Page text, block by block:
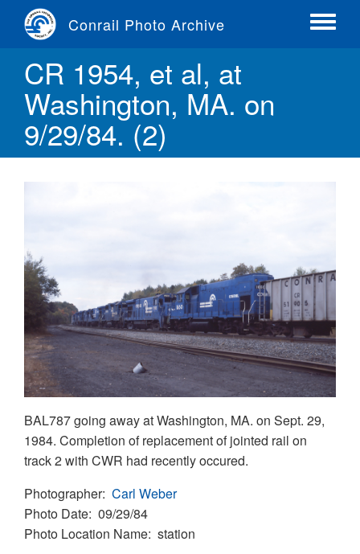
content
Conrail Photo Archive
Toggle
CR 1954, et al, at
Washington, MA. on
9/29/84. (2)
BAL787 going away at Washington, MA. on Sept. 29,
1984. Completion of replacement of jointed rail on
track 2 with CWR had recently occured.
Photographer Carl Weber
Photo Date 09/29/84
Photo Location Name station